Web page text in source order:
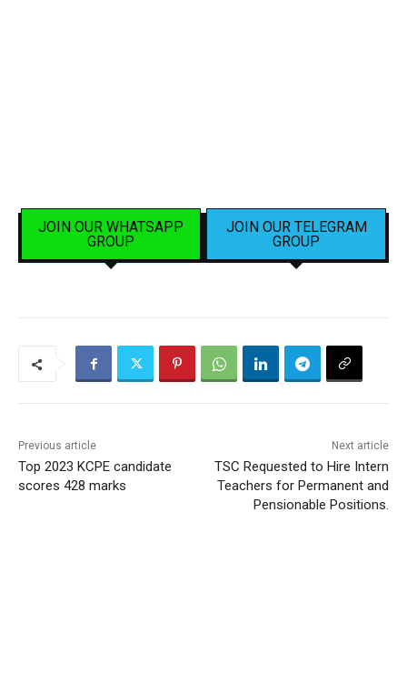
JOIN OUR WHATSAPP
GROUP
JOIN OUR TELEGRAM
GROUP
Previous article
Top 2023 KCPE candidate
scores 428 marks
Next article
TSC Requested to Hire Intern
Teachers for Permanent and
Pensionable Positions.